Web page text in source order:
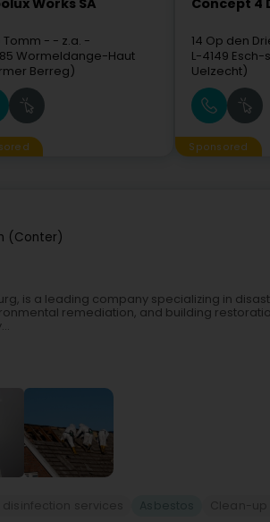
Works SA
Tomm - - z.a. -
Wormeldange-Haut
Berreg)
Concept 4
14 Op den
L-4149 Esch-
Uelzecht)
Sponsored
(Conter)
is a leading company specializing in
remediation, and building